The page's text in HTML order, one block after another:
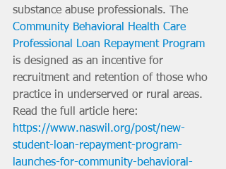
substance abuse professionals. The
Community Behavioral Health Care
Professional Loan Repayment Program
is designed as an incentive for
recruitment and retention of those who
practice in underserved or rural areas.
Read the full article here:
https://www.naswil.org/post/new-
student-loan-repayment-program-
launches-for-community-behavioral-